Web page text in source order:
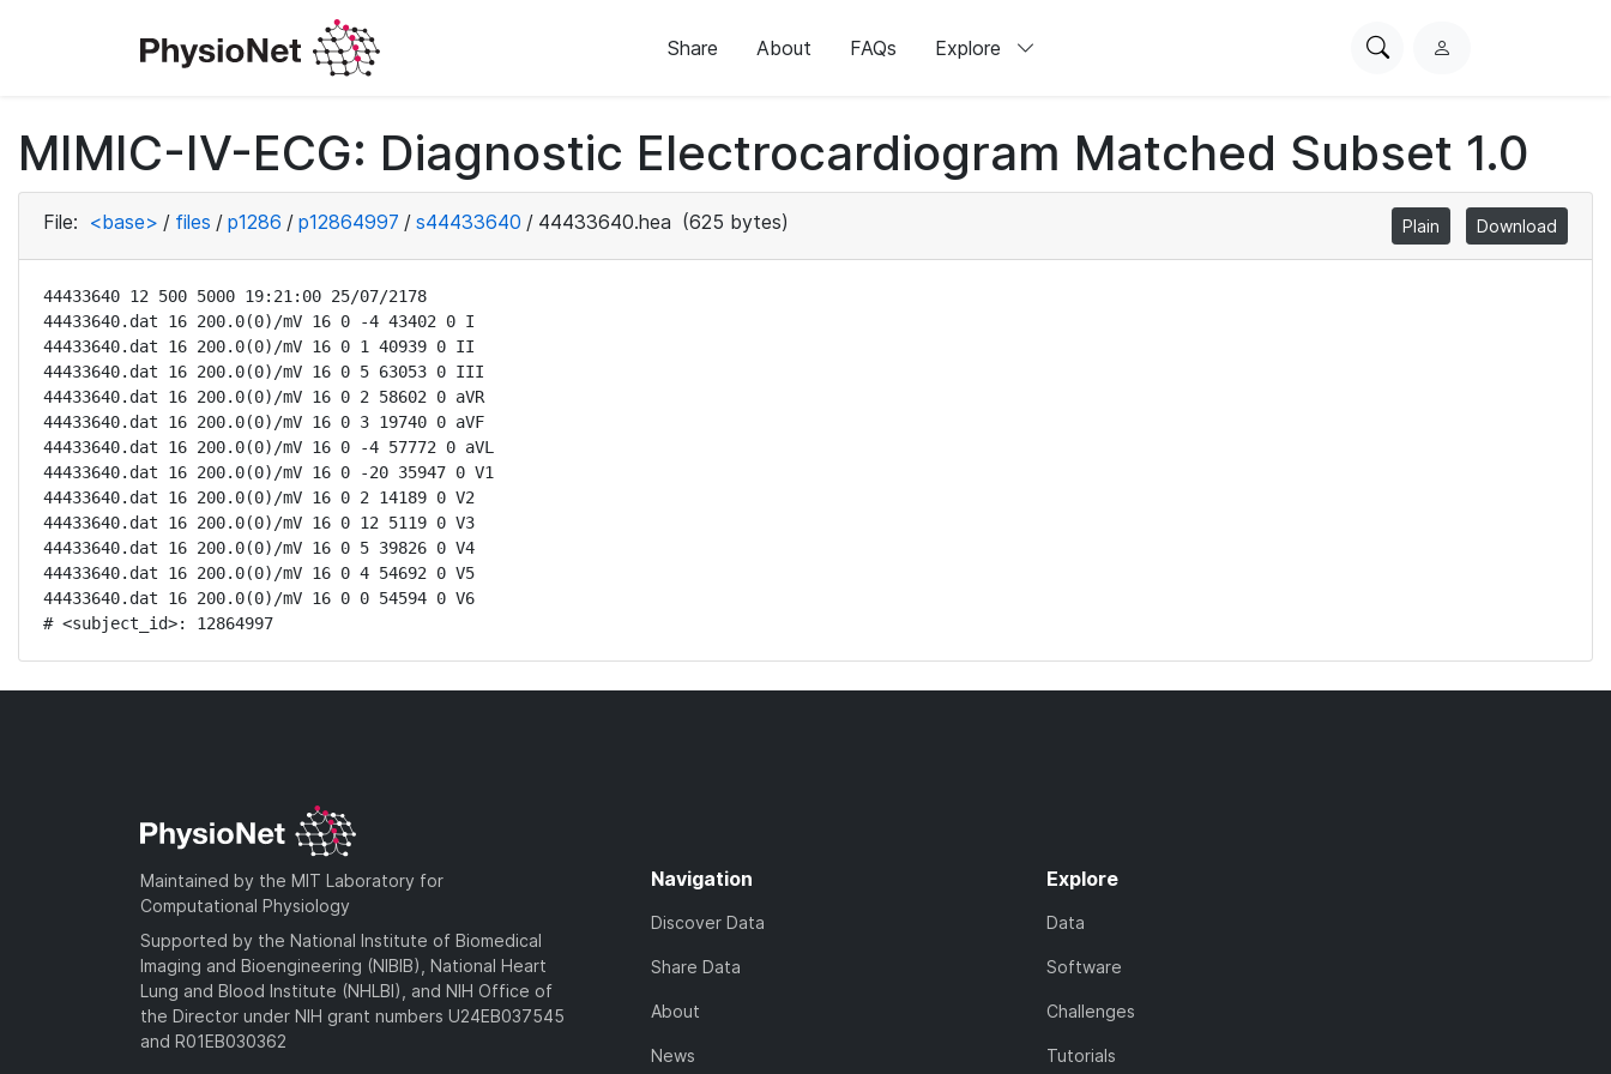
Share About FAQs Explore
SearchL
i
n
MIMIC-IV-ECG: Diagnostic Electrocardiogram Matched Subset 1.0
File: <base> / files / p1286 / p12864997 / s44433640 / 44433640.hea (625 bytes) Plain Download
44433640 12 500 5000 19:21:00 25/07/2178
44433640.dat 16 200.0(0)/mV 16 0 -4 43402 0 I
44433640.dat 16 200.0(0)/mV 16 0 1 40939 0 II
44433640.dat 16 200.0(0)/mV 16 0 5 63053 0 III
44433640.dat 16 200.0(0)/mV 16 0 2 58602 0 aVR
44433640.dat 16 200.0(0)/mV 16 0 3 19740 0 aVF
44433640.dat 16 200.0(0)/mV 16 0 -4 57772 0 aVL
44433640.dat 16 200.0(0)/mV 16 0 -20 35947 0 V1
44433640.dat 16 200.0(0)/mV 16 0 2 14189 0 V2
44433640.dat 16 200.0(0)/mV 16 0 12 5119 0 V3
44433640.dat 16 200.0(0)/mV 16 0 5 39826 0 V4
44433640.dat 16 200.0(0)/mV 16 0 4 54692 0 V5
44433640.dat 16 200.0(0)/mV 16 0 0 54594 0 V6
# <subject_id>: 12864997
Maintained by the MIT Laboratory for
Computational Physiology
Supported by the National Institute of Biomedical
Imaging and Bioengineering (NIBIB), National Heart
Lung and Blood Institute (NHLBI), and NIH Office of
the Director under NIH grant numbers U24EB037545
and R01EB030362
Navigation
Discover Data
Share Data
About
News
Explore
Data
Software
Challenges
Tutorials